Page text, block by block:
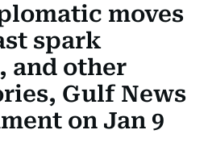
moves
spark
and other
Gulf News
on Jan 9